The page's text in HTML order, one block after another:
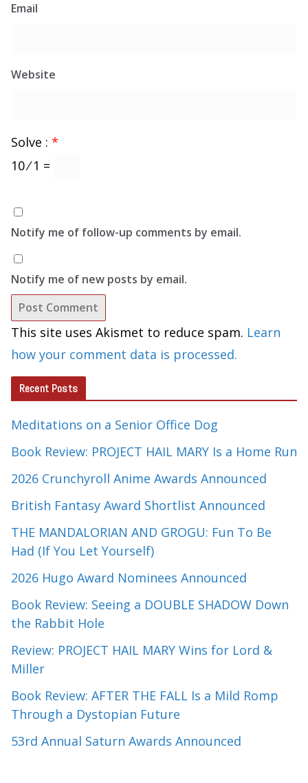
Email
Website
Solve : *
10 ⁄ 1 =
Notify me of follow-up comments by email.
Notify me of new posts by email.
This site uses Akismet to reduce spam. Learn
how your comment data is processed.
Recent Posts
Meditations on a Senior Office Dog
Book Review: PROJECT HAIL MARY Is a Home Run
2026 Crunchyroll Anime Awards Announced
British Fantasy Award Shortlist Announced
THE MANDALORIAN AND GROGU: Fun To Be
Had (If You Let Yourself)
2026 Hugo Award Nominees Announced
Book Review: Seeing a DOUBLE SHADOW Down
the Rabbit Hole
Review: PROJECT HAIL MARY Wins for Lord &
Miller
Book Review: AFTER THE FALL Is a Mild Romp
Through a Dystopian Future
53rd Annual Saturn Awards Announced